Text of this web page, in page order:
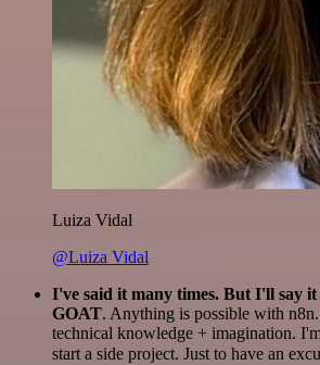
Luiza Vidal
@Luiza Vidal
I've said it many times. But I'll say it
GOAT. Anything is possible with
technical knowledge + imagination.
start a side project. Just to have an